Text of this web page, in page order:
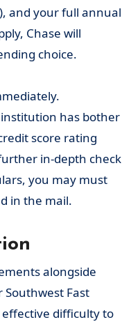
and your full annual
Chase will
choice.
has bother
score rating
in-depth check
you may must
in the mail.
alongside
Fast
effective difficulty to